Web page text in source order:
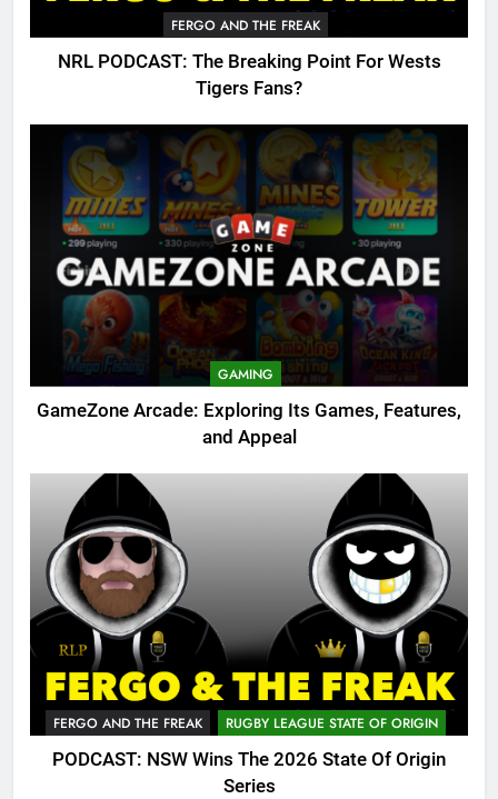
FERGO AND THE FREAK
NRL PODCAST: The Breaking Point For Wests
Tigers Fans?
GAMING
GameZone Arcade: Exploring Its Games, Features,
and Appeal
FERGO AND THE FREAK RUGBY LEAGUE STATE OF ORIGIN
PODCAST: NSW Wins The 2026 State Of Origin
Series